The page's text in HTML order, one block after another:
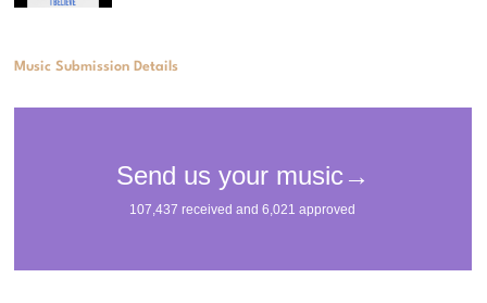
Music Submission Details